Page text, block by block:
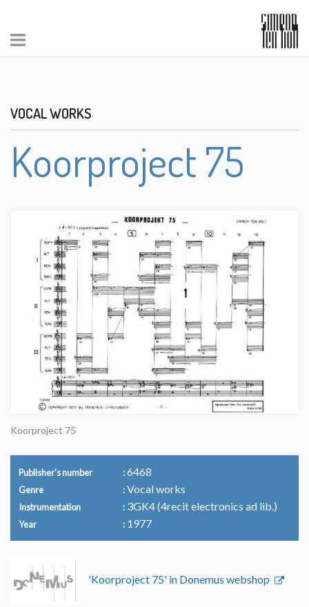
VOCAL WORKS
Koorproject 75
Koorproject 75
Publisher's number 6468
Genre Vocal works
Instrumentation 3GK4 (4recit electronics ad lib.)
Year 1977
'Koorproject 75' in Donemus webshop